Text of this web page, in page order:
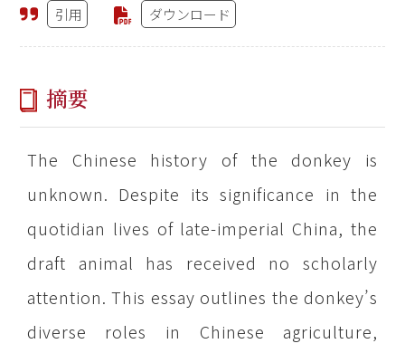
引用 ダウンロード
摘要
The Chinese history of the donkey is
unknown. Despite its significance in the
quotidian lives of late-imperial China, the
draft animal has received no scholarly
attention. This essay outlines the donkey’s
diverse roles in Chinese agriculture,